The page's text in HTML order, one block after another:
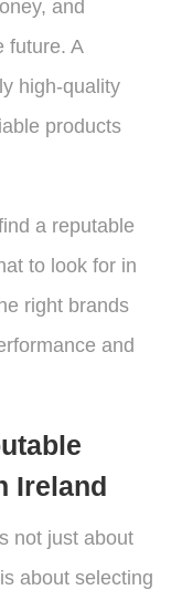
and
future. A
high-quality
products
a reputable
to look for in
right brands
and
Ireland
not just about
about selecting